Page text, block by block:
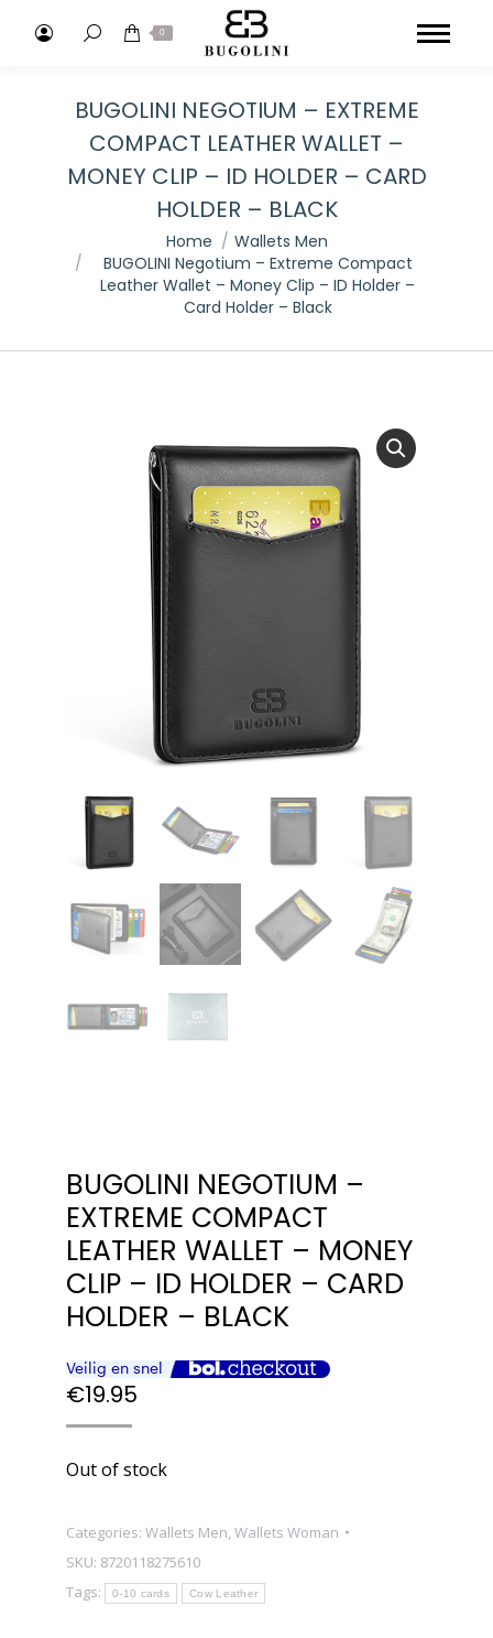
Search: 0
BUGOLINI NEGOTIUM – EXTREME
COMPACT LEATHER WALLET –
MONEY CLIP – ID HOLDER – CARD
HOLDER – BLACK
You are here:Home
Wallets Men
BUGOLINI Negotium – Extreme Compact
Leather Wallet – Money Clip – ID Holder –
Card Holder – Black
BUGOLINI NEGOTIUM –
EXTREME COMPACT
LEATHER WALLET – MONEY
CLIP – ID HOLDER – CARD
HOLDER – BLACK
€19.95
Out of stock
Categories: Wallets Men Wallets Woman
SKU: 8720118275610
Tags:
0-10 cards Cow Leather